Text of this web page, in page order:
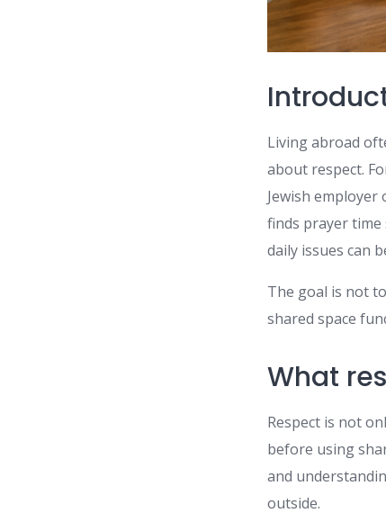
Living abroad
about respect.
Jewish
finds prayer time
daily issues can
The goal is not
shared space
What
Respect is not
before using
and
outside.